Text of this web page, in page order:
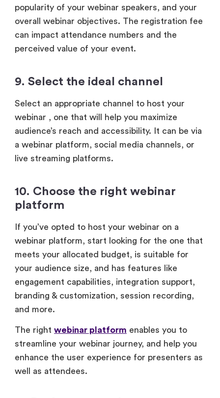
popularity of your webinar speakers, and your
overall webinar objectives. The registration fee
can impact attendance numbers and the
perceived value of your event.
9. Select the ideal channel
Select an appropriate channel to host your
webinar , one that will help you maximize
audience’s reach and accessibility. It can be via
a webinar platform, social media channels, or
live streaming platforms.
10. Choose the right webinar
platform
If you’ve opted to host your webinar on a
webinar platform, start looking for the one that
meets your allocated budget, is suitable for
your audience size, and has features like
engagement capabilities, integration support,
branding & customization, session recording,
and more.
The right webinar platform enables you to
streamline your webinar journey, and help you
enhance the user experience for presenters as
well as attendees.